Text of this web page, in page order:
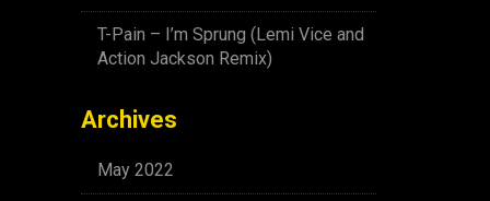
T-Pain – I’m Sprung (Lemi Vice and
Action Jackson Remix)
Archives
May 2022